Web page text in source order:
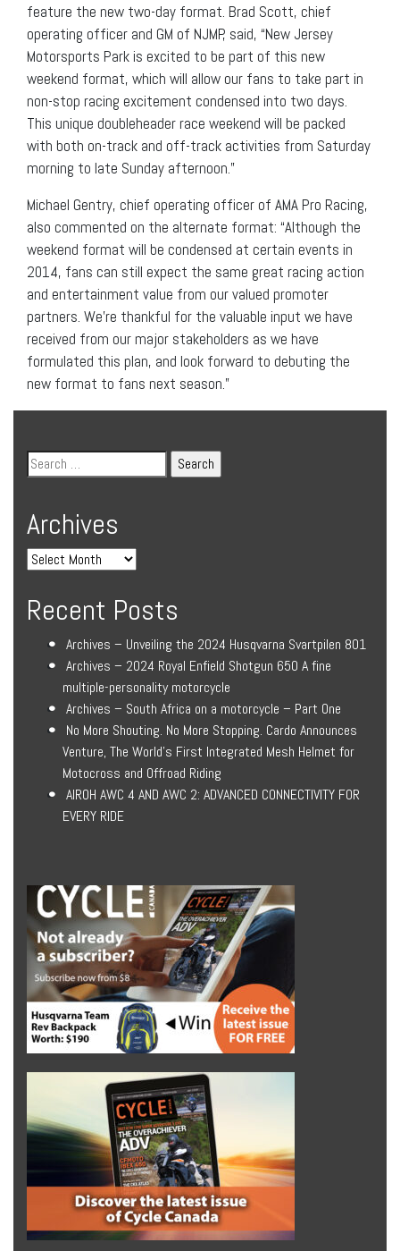
feature the new two-day format. Brad Scott, chief
operating officer and GM of NJMP, said, “New Jersey
Motorsports Park is excited to be part of this new
weekend format, which will allow our fans to take part in
non-stop racing excitement condensed into two days.
This unique doubleheader race weekend will be packed
with both on-track and off-track activities from Saturday
morning to late Sunday afternoon.”
Michael Gentry, chief operating officer of AMA Pro Racing,
also commented on the alternate format: “Although the
weekend format will be condensed at certain events in
2014, fans can still expect the same great racing action
and entertainment value from our valued promoter
partners. We’re thankful for the valuable input we have
received from our major stakeholders as we have
formulated this plan, and look forward to debuting the
new format to fans next season.”
Archives
Recent Posts
Archives – Unveiling the 2024 Husqvarna Svartpilen 801
Archives – 2024 Royal Enfield Shotgun 650 A fine
multiple-personality motorcycle
Archives – South Africa on a motorcycle – Part One
No More Shouting. No More Stopping. Cardo Announces
Venture, The World’s First Integrated Mesh Helmet for
Motocross and Offroad Riding
AIROH AWC 4 AND AWC 2: ADVANCED CONNECTIVITY FOR
EVERY RIDE